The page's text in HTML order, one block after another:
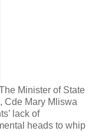
Minister of State
Cde Mary Mliswa
lack of
heads to whip